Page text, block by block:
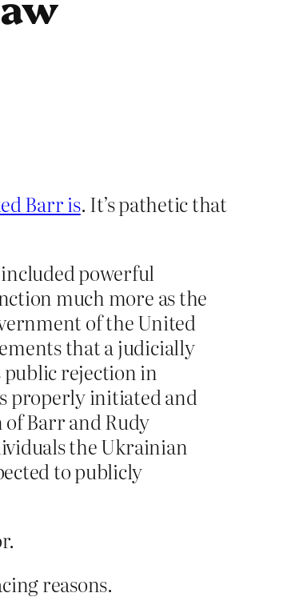
Barr is. It’s pathetic that
powerful
much more as the
of the United
that a judicially
public rejection in
properly initiated and
Barr and Rudy
the Ukrainian
to publicly
reasons.